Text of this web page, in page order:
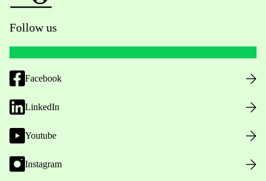
Follow us
Facebook
LinkedIn
Youtube
Instagram